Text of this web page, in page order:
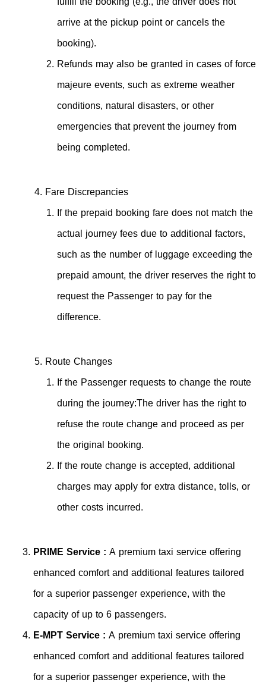
arrive at the pickup point or cancels the
booking).
Refunds may also be granted in cases of force
majeure events, such as extreme weather
conditions, natural disasters, or other
emergencies that prevent the journey from
being completed.
Fare Discrepancies
If the prepaid booking fare does not match the
actual journey fees due to additional factors,
such as the number of luggage exceeding the
prepaid amount, the driver reserves the right to
request the Passenger to pay for the
difference.
Route Changes
If the Passenger requests to change the route
during the journey:The driver has the right to
refuse the route change and proceed as per
the original booking.
If the route change is accepted, additional
charges may apply for extra distance, tolls, or
other costs incurred.
PRIME Service : A premium taxi service offering
enhanced comfort and additional features tailored
for a superior passenger experience, with the
capacity of up to 6 passengers.
E-MPT Service : A premium taxi service offering
enhanced comfort and additional features tailored
for a superior passenger experience, with the